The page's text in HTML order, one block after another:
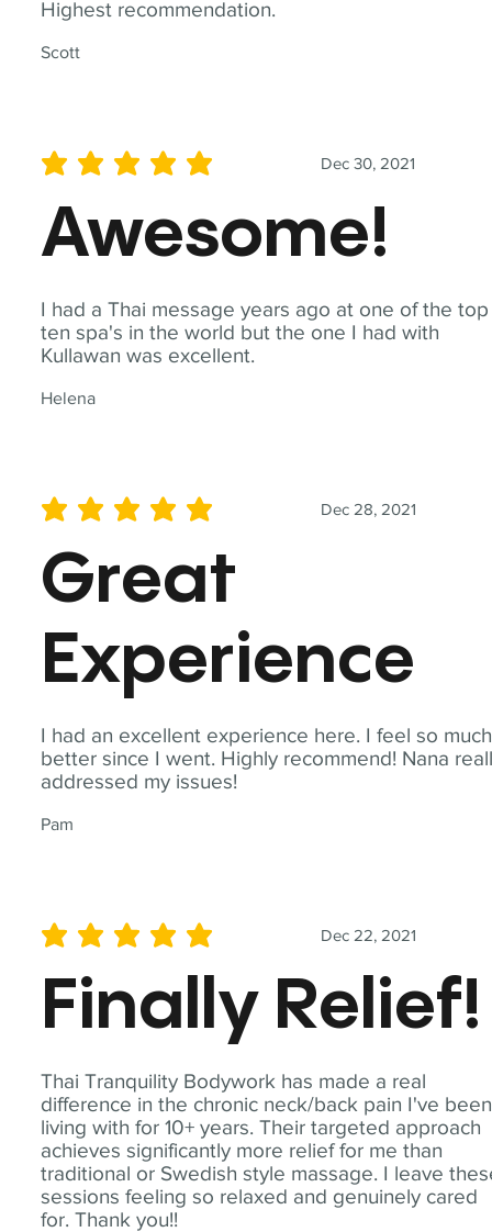
Highest recommendation.
Scott
I had a Thai message years ago at one of the top
ten spa's in the world but the one I had with
Kullawan was excellent.
Helena
Dec 30, 2021
average rating is 5 out of 5
Awesome!
I had an excellent experience here. I feel so much
better since I went. Highly recommend! Nana
addressed my issues!
Pam
Dec 28, 2021
average rating is 5 out of 5
Great
Experience
Thai Tranquility Bodywork has made a real
difference in the chronic neck/back pain I've been
living with for 10+ years. Their targeted approach
achieves significantly more relief for me than
traditional or Swedish style massage. I leave
sessions feeling so relaxed and genuinely cared
for. Thank you!!
Dec 22, 2021
average rating is 5 out of 5
Finally Relief!